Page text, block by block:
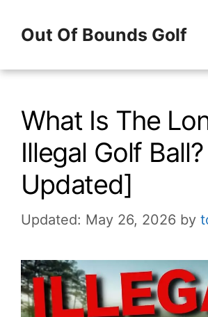
Out Of Bounds Golf
What Is The
Illegal Golf
Updated]
Updated: May 26, 2026 by